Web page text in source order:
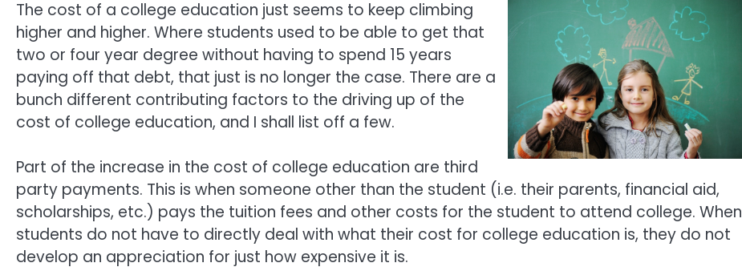
The cost of a college education just seems to keep climbing
higher and higher. Where students used to be able to get that
two or four year degree without having to spend 15 years
paying off that debt, that just is no longer the case. There are a
bunch different contributing factors to the driving up of the
cost of college education, and I shall list off a few.
Part of the increase in the cost of college education are third
party payments. This is when someone other than the student (i.e. their parents, financial aid,
scholarships, etc.) pays the tuition fees and other costs for the student to attend college. When
students do not have to directly deal with what their cost for college education is, they do not
develop an appreciation for just how expensive it is.